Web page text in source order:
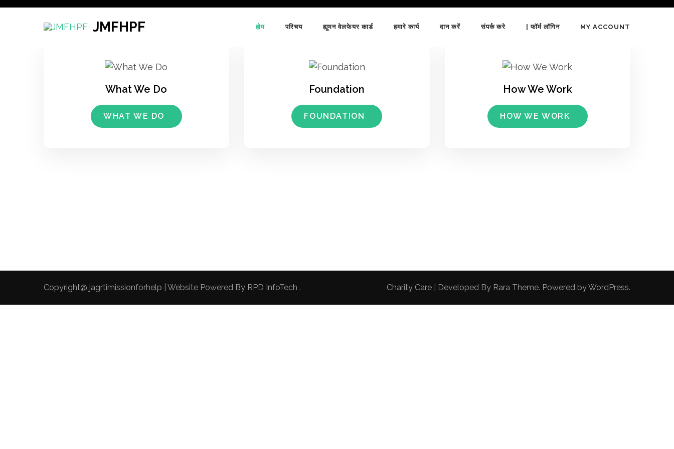
Skip
JMFHPF होम परिचय ह्यूमन वेलफेयर कार्ड हमारे कार्य दान करें संपर्क करे | फॉर्म लॉगिन MY ACCOUNT
What We Do
WHAT WE DO
Foundation
FOUNDATION
How We Work
HOW WE WORK
Copyright@ jagrtimissionforhelp | Website Powered By RPD InfoTech . Charity Care | Developed By Rara Theme. Powered byWordPress.